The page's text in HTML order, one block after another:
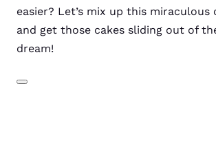
easier? Let’s mix up this miraculous
and get those cakes sliding out of
dream!